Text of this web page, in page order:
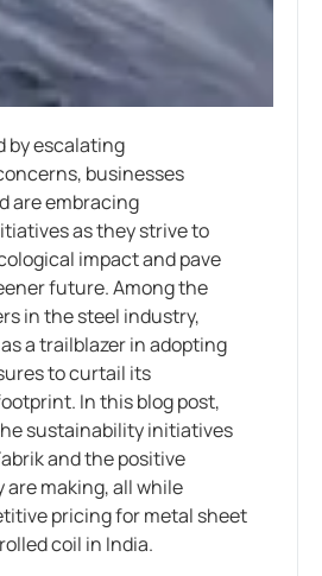
by escalating
businesses
are embracing
as they strive to
impact and pave
future. Among the
in the steel industry,
a trailblazer in adopting
to curtail its
In this blog post,
sustainability initiatives
and the positive
making, all while
pricing for metal sheet
coil in India.